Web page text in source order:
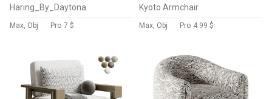
Haring_By_Daytona
Max, Obj Pro 7 $
Kyoto Armchair
Max, Obj Pro 4.99 $